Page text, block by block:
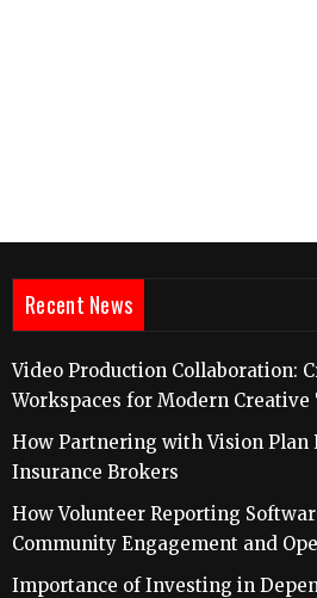
Recent News
Video Production Collaboration:
Workspaces for Modern Creative
How Partnering with Vision Plan
Insurance Brokers
How Volunteer Reporting
Community Engagement and
Importance of Investing in